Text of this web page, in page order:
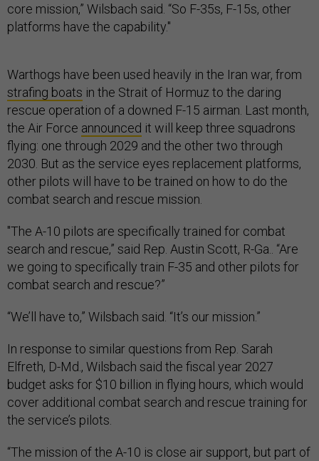
core mission,” Wilsbach said. “So F-35s, F-15s, other
platforms have the capability."
Warthogs have been used heavily in the Iran war, from
strafing boats in the Strait of Hormuz to the daring
rescue operation of a downed F-15 airman. Last month,
the Air Force announced it will keep three squadrons
flying: one through 2029 and the other two through
2030. But as the service eyes replacement platforms,
other pilots will have to be trained on how to do the
combat search and rescue mission.
"The A-10 pilots are specifically trained for combat
search and rescue,” said Rep. Austin Scott, R-Ga.. “Are
we going to specifically train F-35 and other pilots for
combat search and rescue?”
“We’ll have to,” Wilsbach said. “It’s our mission.”
In response to similar questions from Rep. Sarah
Elfreth, D-Md., Wilsbach said the fiscal year 2027
budget asks for $10 billion in flying hours, which would
cover additional combat search and rescue training for
the service’s pilots.
“The mission of the A-10 is close air support, but part of